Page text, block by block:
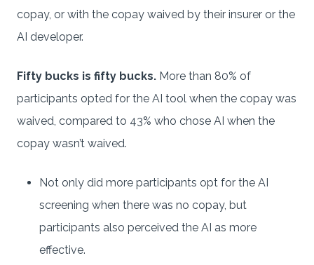
copay, or with the copay waived by their insurer or the
AI developer.
Fifty bucks is fifty bucks. More than 80% of
participants opted for the AI tool when the copay was
waived, compared to 43% who chose AI when the
copay wasn’t waived.
Not only did more participants opt for the AI
screening when there was no copay, but
participants also perceived the AI as more
effective.